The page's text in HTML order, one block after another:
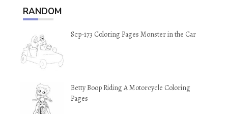
RANDOM
Scp-173 Coloring Pages Monster in the Car
Betty Boop Riding A Motorcycle Coloring
Pages